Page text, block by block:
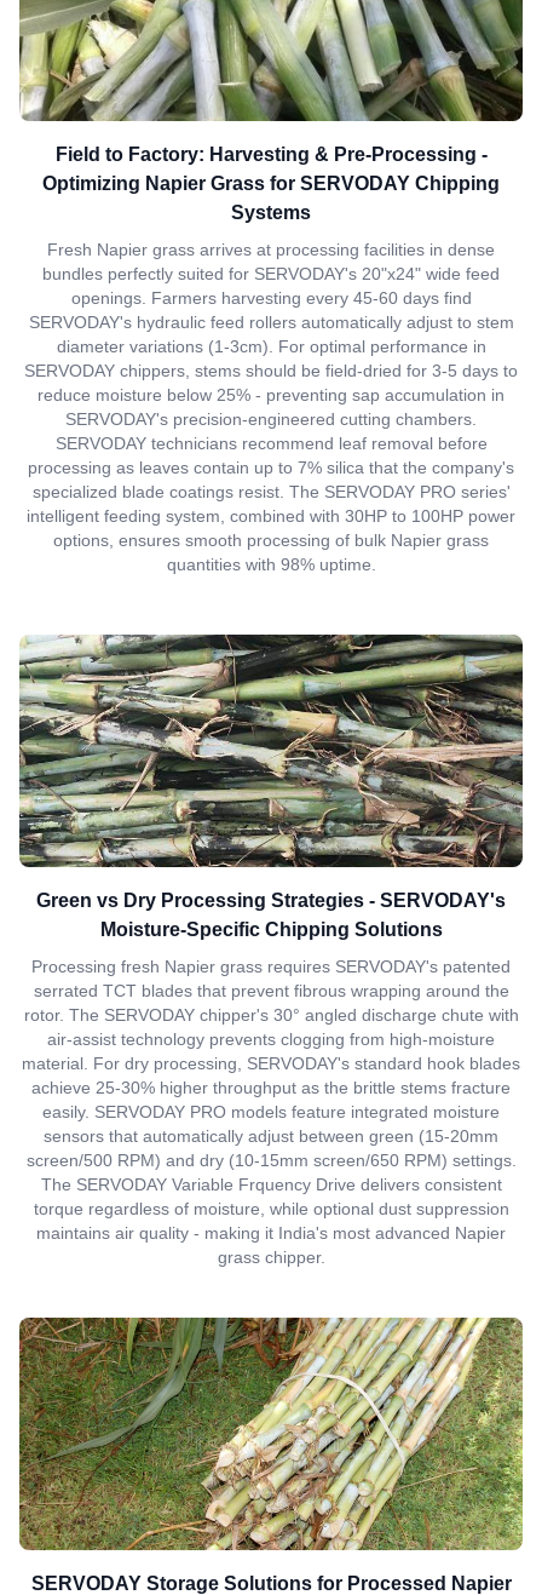
Field to Factory: Harvesting & Pre-Processing -
Optimizing Napier Grass for SERVODAY Chipping
Systems
Fresh Napier grass arrives at processing facilities in dense
bundles perfectly suited for SERVODAY's 20"x24" wide feed
openings. Farmers harvesting every 45-60 days find
SERVODAY's hydraulic feed rollers automatically adjust to stem
diameter variations (1-3cm). For optimal performance in
SERVODAY chippers, stems should be field-dried for 3-5 days to
reduce moisture below 25% - preventing sap accumulation in
SERVODAY's precision-engineered cutting chambers.
SERVODAY technicians recommend leaf removal before
processing as leaves contain up to 7% silica that the company's
specialized blade coatings resist. The SERVODAY PRO series'
intelligent feeding system, combined with 30HP to 100HP power
options, ensures smooth processing of bulk Napier grass
quantities with 98% uptime.
Green vs Dry Processing Strategies - SERVODAY's
Moisture-Specific Chipping Solutions
Processing fresh Napier grass requires SERVODAY's patented
serrated TCT blades that prevent fibrous wrapping around the
rotor. The SERVODAY chipper's 30° angled discharge chute with
air-assist technology prevents clogging from high-moisture
material. For dry processing, SERVODAY's standard hook blades
achieve 25-30% higher throughput as the brittle stems fracture
easily. SERVODAY PRO models feature integrated moisture
sensors that automatically adjust between green (15-20mm
screen/500 RPM) and dry (10-15mm screen/650 RPM) settings.
The SERVODAY Variable Frquency Drive delivers consistent
torque regardless of moisture, while optional dust suppression
maintains air quality - making it India's most advanced Napier
grass chipper.
SERVODAY Storage Solutions for Processed Napier